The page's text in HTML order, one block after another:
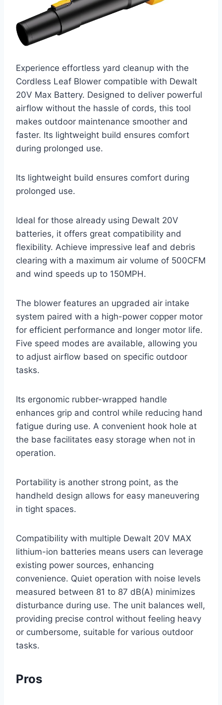
Experience effortless yard cleanup with the
Cordless Leaf Blower compatible with Dewalt
20V Max Battery. Designed to deliver powerful
airflow without the hassle of cords, this tool
makes outdoor maintenance smoother and
faster. Its lightweight build ensures comfort
during prolonged use.
Its lightweight build ensures comfort during
prolonged use.
Ideal for those already using Dewalt 20V
batteries, it offers great compatibility and
flexibility. Achieve impressive leaf and debris
clearing with a maximum air volume of 500CFM
and wind speeds up to 150MPH.
The blower features an upgraded air intake
system paired with a high-power copper motor
for efficient performance and longer motor life.
Five speed modes are available, allowing you
to adjust airflow based on specific outdoor
tasks.
Its ergonomic rubber-wrapped handle
enhances grip and control while reducing hand
fatigue during use. A convenient hook hole at
the base facilitates easy storage when not in
operation.
Portability is another strong point, as the
handheld design allows for easy maneuvering
in tight spaces.
Compatibility with multiple Dewalt 20V MAX
lithium-ion batteries means users can leverage
existing power sources, enhancing
convenience. Quiet operation with noise levels
measured between 81 to 87 dB(A) minimizes
disturbance during use. The unit balances well,
providing precise control without feeling heavy
or cumbersome, suitable for various outdoor
tasks.
Pros